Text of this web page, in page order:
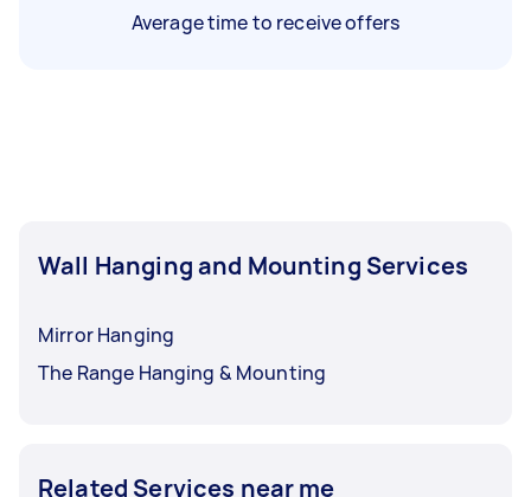
Average time to receive offers
Wall Hanging and Mounting Services
Mirror Hanging
The Range Hanging & Mounting
Related Services near me